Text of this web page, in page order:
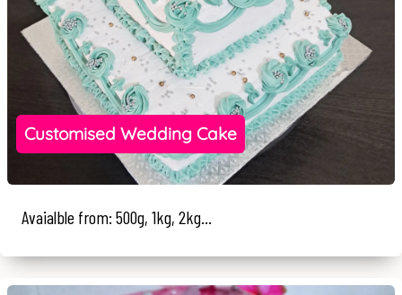
Customised Wedding Cake
Avaialble from: 500g, 1kg, 2kg...